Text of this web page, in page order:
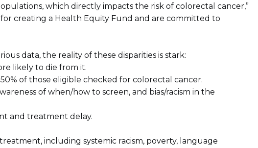
which directly impacts the risk of colorectal cancer,”
for creating a Health Equity Fund and are committed to
data, the reality of these disparities is stark:
likely to die from it.
of those eligible checked for colorectal cancer.
of when/how to screen, and bias/racism in the
and treatment delay.
including systemic racism, poverty, language